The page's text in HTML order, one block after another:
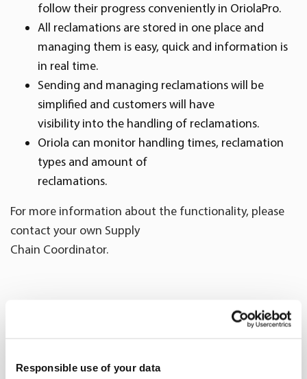
Responsible use of your data
follow their progress conveniently in OriolaPro.
All reclamations are stored in one place and
managing them is easy, quick and information is
in real time.
Sending and managing reclamations will be
simplified and customers will have
visibility into the handling of reclamations.
Oriola can monitor handling times, reclamation
types and amount of
reclamations.
For more information about the functionality, please
contact your own Supply
Chain Coordinator.
More news